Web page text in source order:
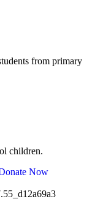
from primary
children.
Now